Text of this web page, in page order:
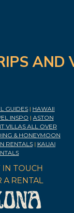
GUIDES | HAWAII
INSPO | ASTON
VILLAS ALL OVER
& HONEYMOON
RENTALS| KAUAI
IN TOUCH
A RENTAL